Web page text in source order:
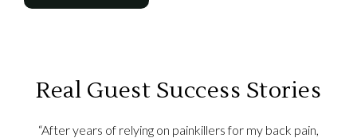
Real Guest Success Stories
“After years of relying on painkillers for my back pain,